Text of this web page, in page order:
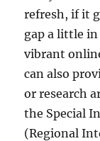
refresh, if it
gap a little
vibrant
can also
or research
the Special
(Regional